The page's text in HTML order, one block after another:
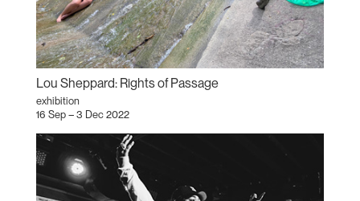
Lou Sheppard: Rights of Passage
exhibition
16 Sep – 3 Dec 2022